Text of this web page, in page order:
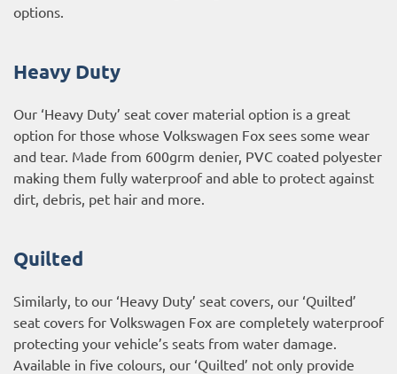
options.
Heavy Duty
Our ‘Heavy Duty’ seat cover material option is a great
option for those whose Volkswagen Fox sees some wear
and tear. Made from 600grm denier, PVC coated polyester
making them fully waterproof and able to protect against
dirt, debris, pet hair and more.
Quilted
Similarly, to our ‘Heavy Duty’ seat covers, our ‘Quilted’
seat covers for Volkswagen Fox are completely waterproof
protecting your vehicle’s seats from water damage.
Available in five colours, our ‘Quilted’ not only provide